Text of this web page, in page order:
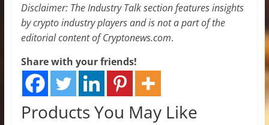
Disclaimer: The Industry Talk section features insights
by crypto industry players and is not a part of the
editorial content of Cryptonews.com.
Share with your friends!
Products You May Like